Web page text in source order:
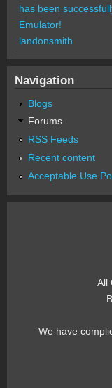
has been
Emulator!
landonsmith
Navigation
Blogs
Forums
RSS Feeds
Recent content
Acceptable Use
All
We have